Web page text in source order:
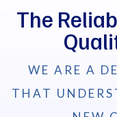
The
WE ARE A
THAT